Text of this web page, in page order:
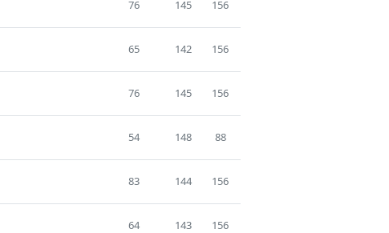
76 145 156
65 142 156
76 145 156
54 148 88
83 144 156
64 143 156